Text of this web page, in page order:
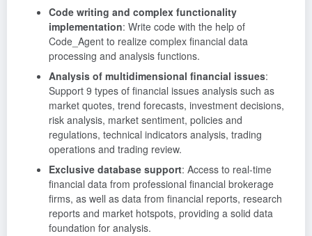
Code writing and complex functionality
implementation: Write code with the help of
Code_Agent to realize complex financial data
processing and analysis functions.
Analysis of multidimensional financial issues:
Support 9 types of financial issues analysis such as
market quotes, trend forecasts, investment decisions,
risk analysis, market sentiment, policies and
regulations, technical indicators analysis, trading
operations and trading review.
Exclusive database support: Access to real-time
financial data from professional financial brokerage
firms, as well as data from financial reports, research
reports and market hotspots, providing a solid data
foundation for analysis.